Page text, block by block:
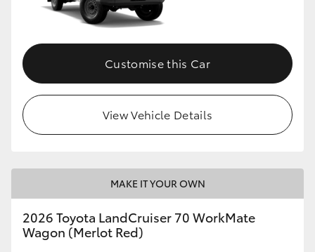
Upcoming
HiLux GVM Upgrade Option
Our Stock
Enquiries
Customise this Car
View Vehicle Details
MAKE IT YOUR OWN
2026 Toyota LandCruiser 70 WorkMate
Wagon (Merlot Red)